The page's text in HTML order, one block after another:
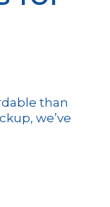
than
we’ve